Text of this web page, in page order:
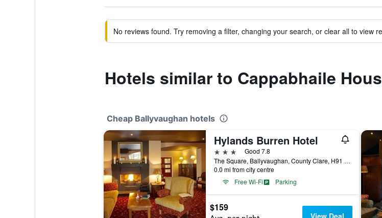
No reviews found. Try removing a filter, changing your search, or clear all to view
Hotels similar to Cappabhaile
Cheap Ballyvaughan hotels
Hylands Burren Hotel
3 stars
Good 7.8
The Square, Ballyvaughan, County Clare, H91 EY00, Ballyvaughan, Ireland
0.0 mi from city centre
Free Wi-Fi
Parking
$159
View Deal